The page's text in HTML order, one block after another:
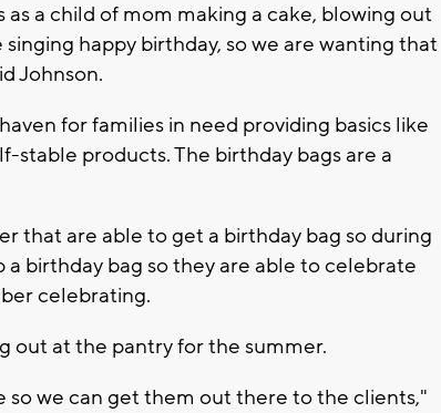
a child of mom making a cake, blowing out
singing happy birthday, so we are wanting that
Johnson.
for families in need providing basics like
stable products. The birthday bags are a
that are able to get a birthday bag so during
birthday bag so they are able to celebrate
celebrating.
out at the pantry for the summer.
so we can get them out there to the clients,"